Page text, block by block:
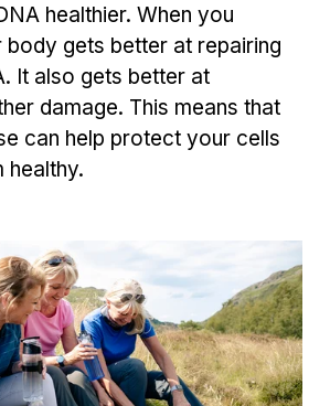
healthier. When you
gets better at repairing
It also gets better at
damage. This means that
can help protect your cells
healthy.